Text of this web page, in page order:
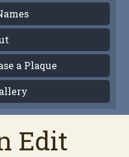
a Plaque
Edit